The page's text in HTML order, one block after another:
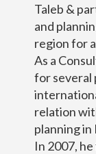
Taleb &
and
region for
As a
for several
relation
planning in
In 2007,